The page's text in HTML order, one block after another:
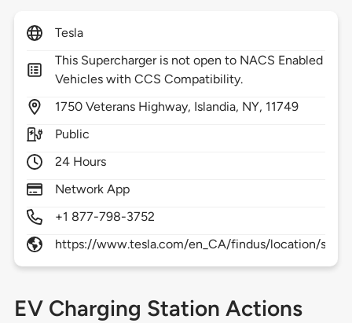
Tesla
This Supercharger is not open to NACS Enabled
Vehicles with CCS Compatibility.
1750 Veterans Highway, Islandia, NY, 11749
Public
24 Hours
Network App
+1 877-798-3752
https://www.tesla.com/en_CA/findus/location/
EV Charging Station Actions